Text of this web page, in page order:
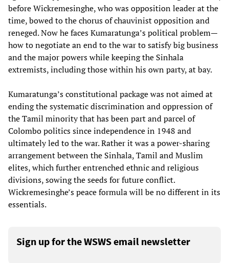
before Wickremesinghe, who was opposition leader at the
time, bowed to the chorus of chauvinist opposition and
reneged. Now he faces Kumaratunga’s political problem—
how to negotiate an end to the war to satisfy big business
and the major powers while keeping the Sinhala
extremists, including those within his own party, at bay.
Kumaratunga’s constitutional package was not aimed at
ending the systematic discrimination and oppression of
the Tamil minority that has been part and parcel of
Colombo politics since independence in 1948 and
ultimately led to the war. Rather it was a power-sharing
arrangement between the Sinhala, Tamil and Muslim
elites, which further entrenched ethnic and religious
divisions, sowing the seeds for future conflict.
Wickremesinghe’s peace formula will be no different in its
essentials.
Sign up for the WSWS email newsletter